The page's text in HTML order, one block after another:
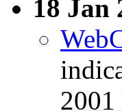
18 Jan